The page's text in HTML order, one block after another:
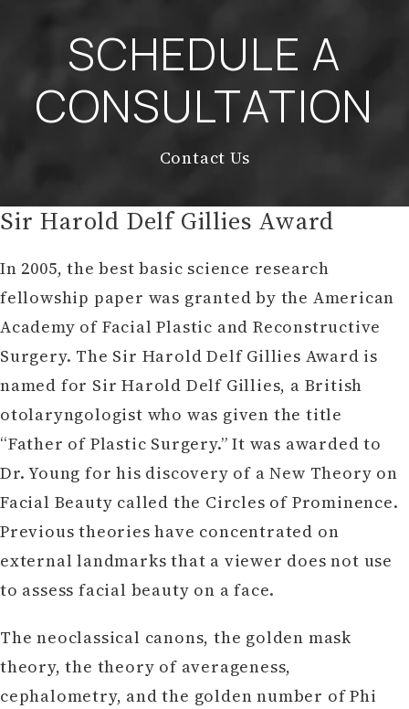
SCHEDULE A
CONSULTATION
Contact Us
Sir Harold Delf Gillies Award
In 2005, the best basic science research
fellowship paper was granted by the American
Academy of Facial Plastic and Reconstructive
Surgery. The Sir Harold Delf Gillies Award is
named for Sir Harold Delf Gillies, a British
otolaryngologist who was given the title
“Father of Plastic Surgery.” It was awarded to
Dr. Young for his discovery of a New Theory on
Facial Beauty called the Circles of Prominence.
Previous theories have concentrated on
external landmarks that a viewer does not use
to assess facial beauty on a face.
The neoclassical canons, the golden mask
theory, the theory of averageness,
cephalometry, and the golden number of Phi